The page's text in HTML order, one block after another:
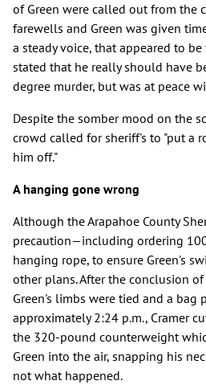
of Green were called out from the
farewells and Green was given
a steady voice, that appeared to be
stated that he really should have
degree murder, but was at peace
Despite the somber mood on the
crowd called for sheriff's to "put a
him off."
A hanging gone wrong
Although the Arapahoe County
precaution—including ordering
hanging rope, to ensure Green's
other plans. After the conclusion of
Green's limbs were tied and a bag
approximately 2:24 p.m., Cramer
the 320-pound counterweight
Green into the air, snapping his
not what happened.